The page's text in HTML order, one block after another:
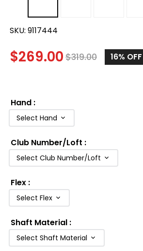
SKU: 9117444
$269.00 $319.00 16% OFF
Hand :
Select Hand
Club Number/Loft :
Select Club Number/Loft
Flex :
Select Flex
Shaft Material :
Select Shaft Material